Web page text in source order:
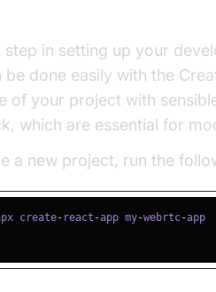
step in setting up your
be done easily with the
of your project with
which are essential for
a new project, run the
create- react -app my-webrtc-
app